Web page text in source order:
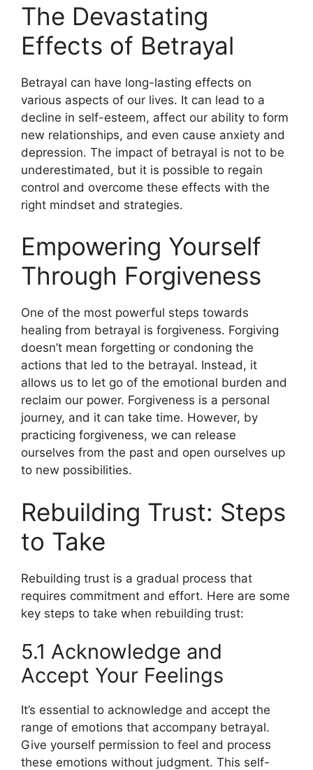
The Devastating
Effects of Betrayal
Betrayal can have long-lasting effects on
various aspects of our lives. It can lead to a
decline in self-esteem, affect our ability to form
new relationships, and even cause anxiety and
depression. The impact of betrayal is not to be
underestimated, but it is possible to regain
control and overcome these effects with the
right mindset and strategies.
Empowering Yourself
Through Forgiveness
One of the most powerful steps towards
healing from betrayal is forgiveness. Forgiving
doesn’t mean forgetting or condoning the
actions that led to the betrayal. Instead, it
allows us to let go of the emotional burden and
reclaim our power. Forgiveness is a personal
journey, and it can take time. However, by
practicing forgiveness, we can release
ourselves from the past and open ourselves up
to new possibilities.
Rebuilding Trust: Steps
to Take
Rebuilding trust is a gradual process that
requires commitment and effort. Here are some
key steps to take when rebuilding trust:
5.1 Acknowledge and
Accept Your Feelings
It’s essential to acknowledge and accept the
range of emotions that accompany betrayal.
Give yourself permission to feel and process
these emotions without judgment. This self-